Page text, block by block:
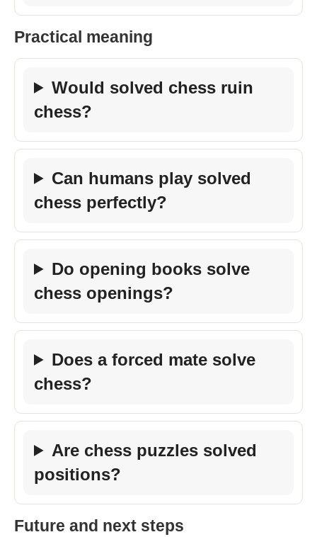
Practical meaning
Would solved chess ruin
chess?
Can humans play solved
chess perfectly?
Do opening books solve
chess openings?
Does a forced mate solve
chess?
Are chess puzzles solved
positions?
Future and next steps